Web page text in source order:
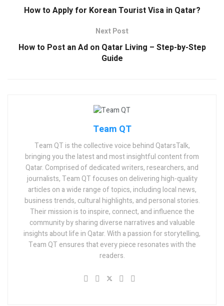
How to Apply for Korean Tourist Visa in Qatar?
Next Post
How to Post an Ad on Qatar Living – Step-by-Step
Guide
Team QT
Team QT is the collective voice behind QatarsTalk,
bringing you the latest and most insightful content from
Qatar. Comprised of dedicated writers, researchers, and
journalists, Team QT focuses on delivering high-quality
articles on a wide range of topics, including local news,
business trends, cultural highlights, and personal stories.
Their mission is to inspire, connect, and influence the
community by sharing diverse narratives and valuable
insights about life in Qatar. With a passion for storytelling,
Team QT ensures that every piece resonates with the
readers.